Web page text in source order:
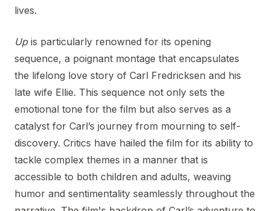
lives.
Upis particularly renowned for its opening
sequence, a poignant montage that encapsulates
the lifelong love story of Carl Fredricksen and his
late wife Ellie. This sequence not only sets the
emotional tone for the film but also serves as a
catalyst for Carl’s journey from mourning to self-
discovery. Critics have hailed the film for its ability to
tackle complex themes in a manner that is
accessible to both children and adults, weaving
humor and sentimentality seamlessly throughout the